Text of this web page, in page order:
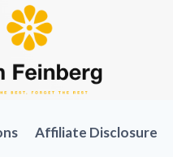
Affiliate Disclosure